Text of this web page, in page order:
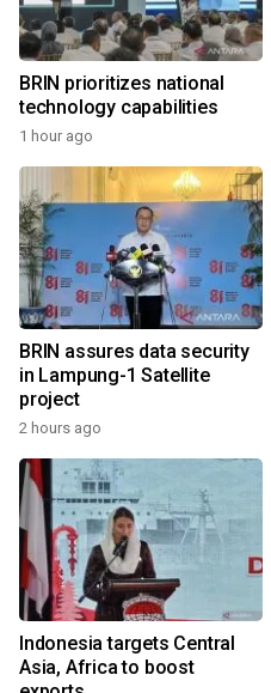
BRIN prioritizes national
technology capabilities
1 hour ago
BRIN assures data security
in Lampung-1 Satellite
project
2 hours ago
Indonesia targets Central
Asia, Africa to boost